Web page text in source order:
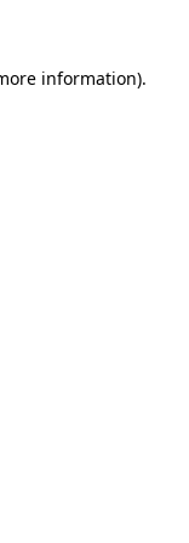
information).